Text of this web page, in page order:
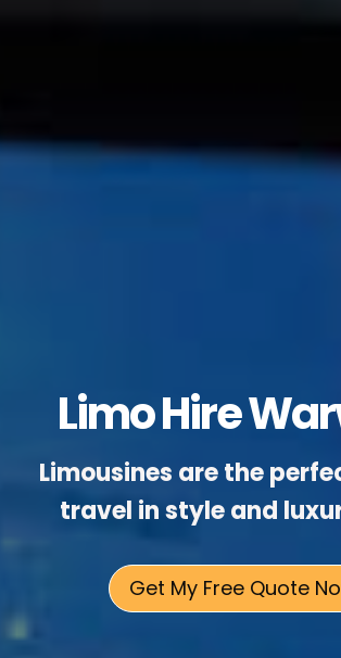
Limo Hire
Limousines are the
travel in style and
Get My Free Quote